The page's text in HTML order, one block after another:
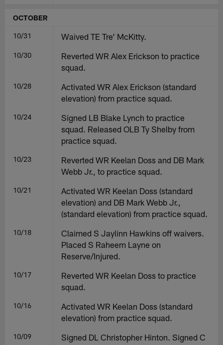
OCTOBER
10/31 Waived TE Tre' McKitty.
10/30
Reverted WR Alex Erickson to practice
squad.
10/28
Activated WR Alex Erickson (standard
elevation) from practice squad.
10/24
Signed LB Blake Lynch to practice
squad. Released OLB Ty Shelby from
practice squad.
10/23
Reverted WR Keelan Doss and DB Mark
Webb Jr., to practice squad.
10/21
Activated WR Keelan Doss (standard
elevation) and DB Mark Webb Jr.,
(standard elevation) from practice squad.
10/18
Claimed S Jaylinn Hawkins off waivers.
Placed S Raheem Layne on
Reserve/Injured.
10/17
Reverted WR Keelan Doss to practice
squad.
10/16
Activated WR Keelan Doss (standard
elevation) from practice squad.
10/09
Signed DL Christopher Hinton. Signed C